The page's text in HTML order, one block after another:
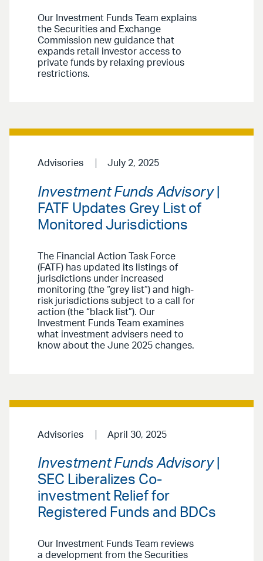
Our Investment Funds Team explains
the Securities and Exchange
Commission new guidance that
expands retail investor access to
private funds by relaxing previous
restrictions.
Advisories July 2, 2025
Investment Funds Advisory|
FATF Updates Grey List of
Monitored Jurisdictions
The Financial Action Task Force
(FATF) has updated its listings of
jurisdictions under increased
monitoring (the “grey list”) and high-
risk jurisdictions subject to a call for
action (the “black list”). Our
Investment Funds Team examines
what investment advisers need to
know about the June 2025 changes.
Advisories April 30, 2025
Investment Funds Advisory|
SEC Liberalizes Co-
investment Relief for
Registered Funds and BDCs
Our Investment Funds Team reviews
a development from the Securities